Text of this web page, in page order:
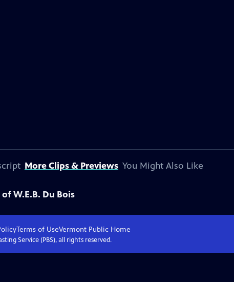
More Clips & Previews You Might Also Like
W.E.B. Du Bois
Terms of UseVermont Public Home
Service (PBS), all rights reserved.